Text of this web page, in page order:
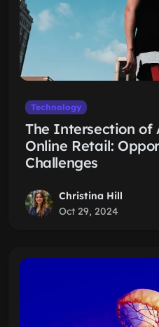
Technology
The Intersection of
Online Retail:
Challenges
Christina Hill
Oct 29, 2024